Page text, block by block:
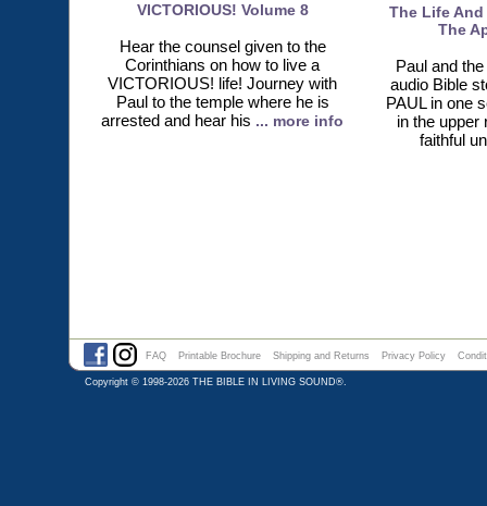
VICTORIOUS! Volume 8
Hear the counsel given to the
Corinthians on how to live a
VICTORIOUS! life! Journey with
Paul to the temple where he is
arrested and hear his ... more info
The Life
The
Paul and
audio Bible
PAUL in one
in the upper
faithful
FAQ Printable Brochure Shipping and Returns Privacy Policy
Copyright © 1998-2026 THE BIBLE IN LIVING SOUND®.